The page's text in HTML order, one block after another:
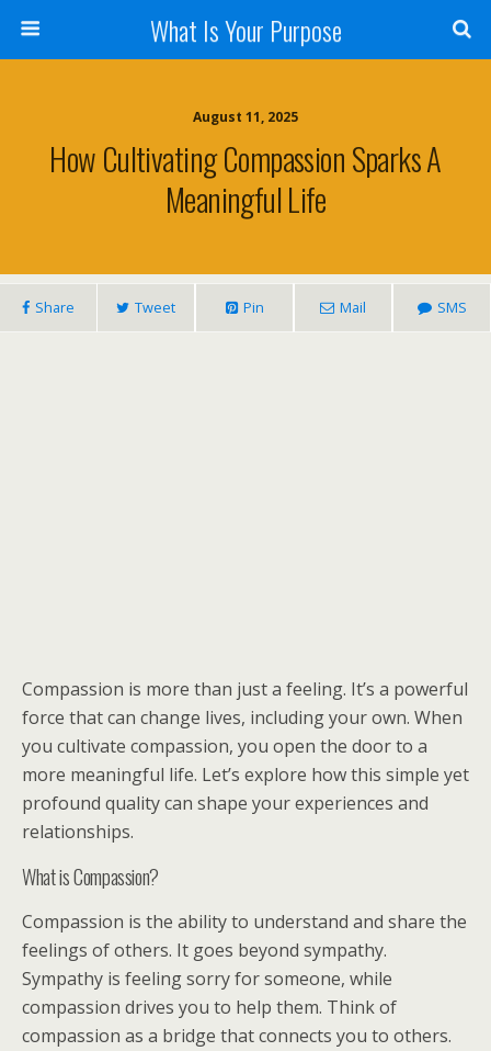
What Is Your Purpose
August 11, 2025
How Cultivating Compassion Sparks A
Meaningful Life
Share Tweet Pin Mail SMS
Compassion is more than just a feeling. It’s a powerful
force that can change lives, including your own. When
you cultivate compassion, you open the door to a
more meaningful life. Let’s explore how this simple yet
profound quality can shape your experiences and
relationships.
What is Compassion?
Compassion is the ability to understand and share the
feelings of others. It goes beyond sympathy.
Sympathy is feeling sorry for someone, while
compassion drives you to help them. Think of
compassion as a bridge that connects you to others.